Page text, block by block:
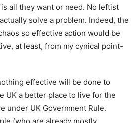
all they want or need. No leftist
solve a problem. Indeed, the
so effective action would be
at least, from my cynical point-
effective will be done to
UK a better place to live for the
under UK Government Rule.
(who are already mostly